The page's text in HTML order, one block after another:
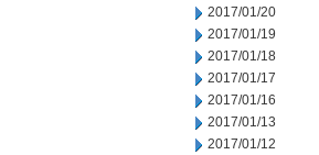
2017/01/20
2017/01/19
2017/01/18
2017/01/17
2017/01/16
2017/01/13
2017/01/12